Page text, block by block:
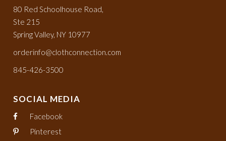
80 Red Schoolhouse Road,
Ste 215
Spring Valley, NY 10977
orderinfo@clothconnection.com
845-426-3500
SOCIAL MEDIA
Facebook
Pinterest